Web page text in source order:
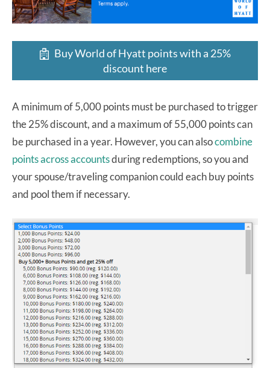
Buy World of Hyatt points with a 25%
discount here
A minimum of 5,000 points must be purchased to trigger
the 25% discount, and a maximum of 55,000 points can
be purchased in a year. However, you can alsocombine
points across accountsduring redemptions, so you and
your spouse/traveling companion could each buy points
and pool them if necessary.